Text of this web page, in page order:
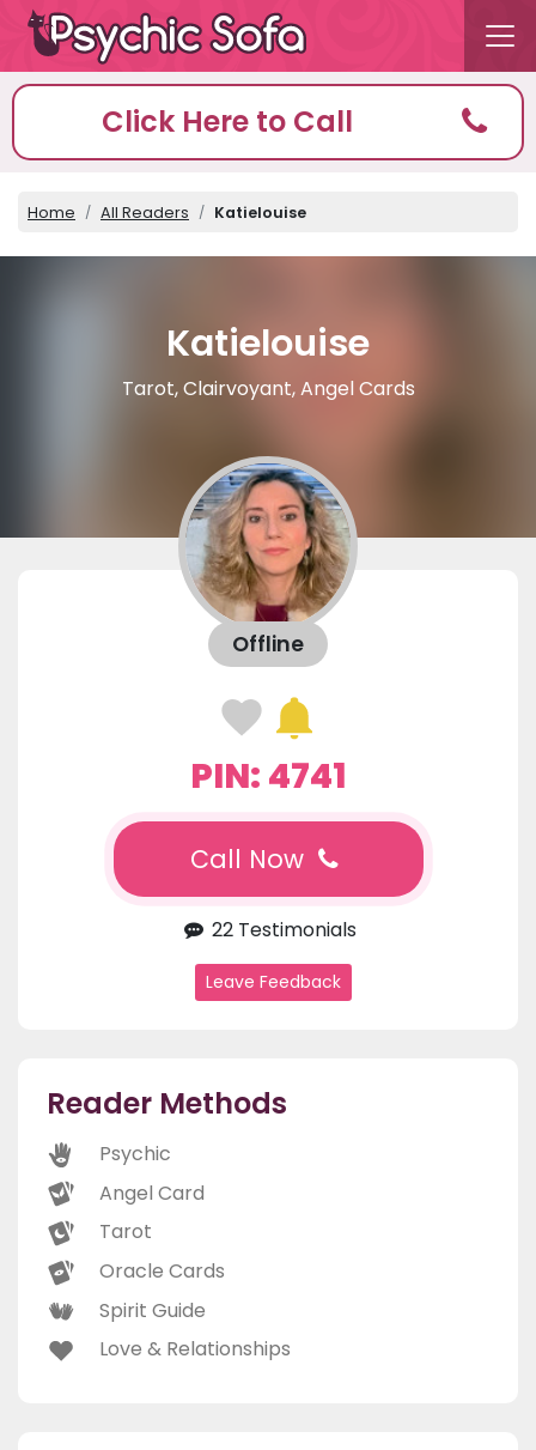
Click Here to Call
Home All Readers Katielouise
Katielouise
Tarot, Clairvoyant, Angel Cards
Offline
PIN: 4741
Call Now
22 Testimonials
Leave Feedback
Reader Methods
Psychic
Angel Card
Tarot
Oracle Cards
Spirit Guide
Love & Relationships